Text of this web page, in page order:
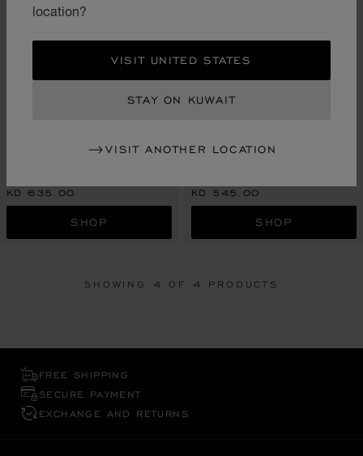
location?
VISIT UNITED STATES
STAY ON KUWAIT
VISIT ANOTHER LOCATION
GO TO SLIDE 1GO TO SLIDE 2
GO TO SLIDE 3
KD 635.00
SHOP
CLOCK
KD 545.00
SHOP
SHOWING 4 OF 4 PRODUCTS
FREE SHIPPING
SECURE PAYMENT
EXCHANGE AND RETURNS